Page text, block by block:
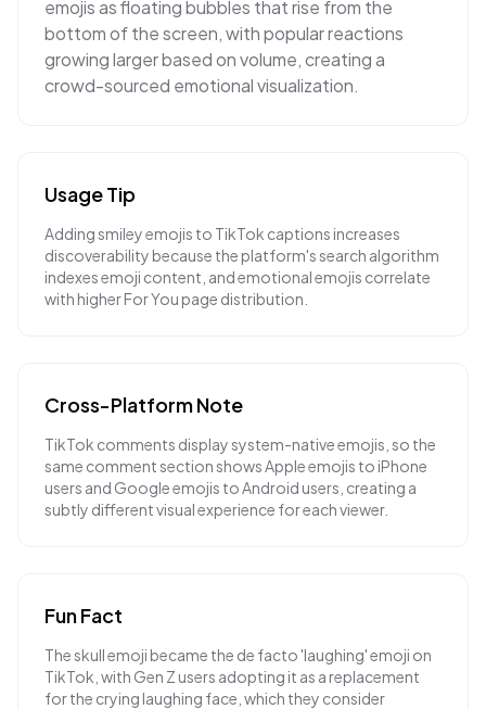
emojis as floating bubbles that rise from the
bottom of the screen, with popular reactions
growing larger based on volume, creating a
crowd-sourced emotional visualization.
Usage Tip
Adding smiley emojis to TikTok captions increases
discoverability because the platform's search algorithm
indexes emoji content, and emotional emojis correlate
with higher For You page distribution.
Cross-Platform Note
TikTok comments display system-native emojis, so the
same comment section shows Apple emojis to iPhone
users and Google emojis to Android users, creating a
subtly different visual experience for each viewer.
Fun Fact
The skull emoji became the de facto 'laughing' emoji on
TikTok, with Gen Z users adopting it as a replacement
for the crying laughing face, which they consider